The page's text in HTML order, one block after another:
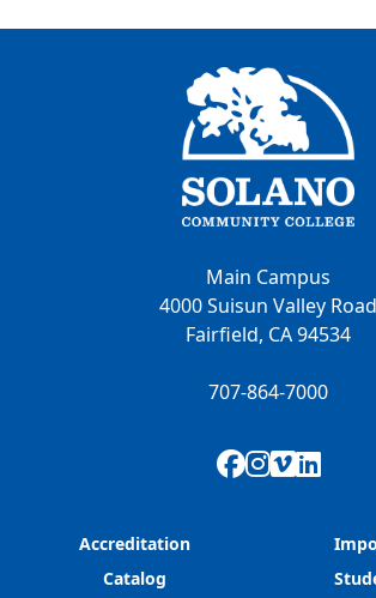
Main Campus
4000 Suisun Valley Road
Fairfield, CA 94534
707-864-7000
Facebook
Vimeo
Accreditation
Catalog